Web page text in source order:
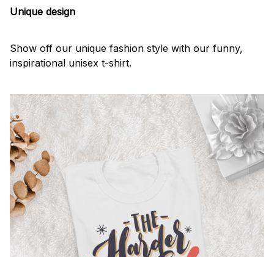
Unique design
Show off our unique fashion style with our funny,
inspirational unisex t-shirt.